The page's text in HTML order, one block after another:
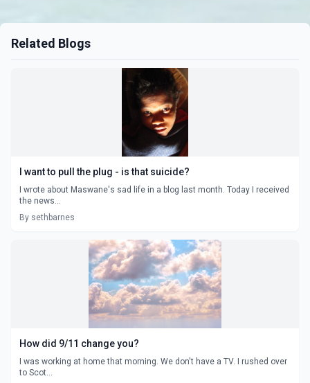
Related Blogs
I want to pull the plug - is that suicide?
I wrote about Maswane's sad life in a blog last month. Today I received
the news...
By sethbarnes
How did 9/11 change you?
I was working at home that morning. We don't have a TV. I rushed over
to Scot...